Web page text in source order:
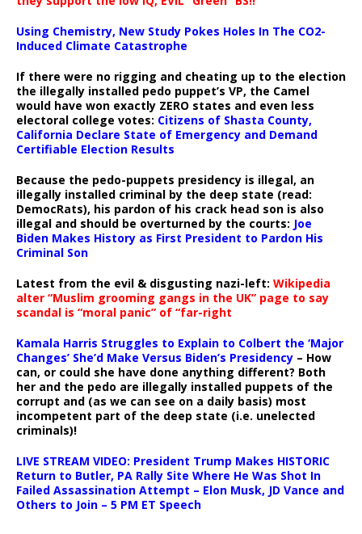
Using Chemistry, New Study Pokes Holes In The CO2-
Induced Climate Catastrophe
If there were no rigging and cheating up to the election
the illegally installed pedo puppet’s VP, the Camel
would have won exactly ZERO states and even less
electoral college votes: Citizens of Shasta County,
California Declare State of Emergency and Demand
Certifiable Election Results
Because the pedo-puppets presidency is illegal, an
illegally installed criminal by the deep state (read:
DemocRats), his pardon of his crack head son is also
illegal and should be overturned by the courts: Joe
Biden Makes History as First President to Pardon His
Criminal Son
Latest from the evil & disgusting nazi-left: Wikipedia
alter “Muslim grooming gangs in the UK” page to say
scandal is “moral panic” of “far-right
Kamala Harris Struggles to Explain to Colbert the ‘Major
Changes’ She’d Make Versus Biden’s Presidency – How
can, or could she have done anything different? Both
her and the pedo are illegally installed puppets of the
corrupt and (as we can see on a daily basis) most
incompetent part of the deep state (i.e. unelected
criminals)!
LIVE STREAM VIDEO: President Trump Makes HISTORIC
Return to Butler, PA Rally Site Where He Was Shot In
Failed Assassination Attempt – Elon Musk, JD Vance and
Others to Join – 5 PM ET Speech